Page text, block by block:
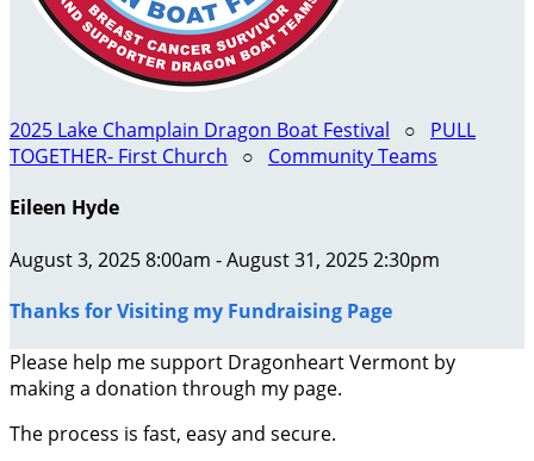
2025 Lake Champlain Dragon Boat Festival ○ PULL
TOGETHER- First Church ○ Community Teams
Eileen Hyde
August 3, 2025 8:00am - August 31, 2025 2:30pm
Thanks for Visiting my Fundraising Page
Please help me support Dragonheart Vermont by
making a donation through my page.
The process is fast, easy and secure.